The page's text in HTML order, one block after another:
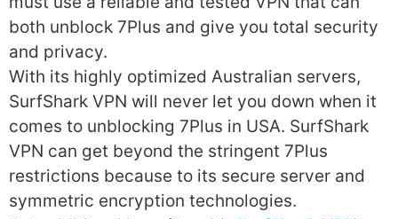
both unblock 7Plus and give you total security
and privacy.
With its highly optimized Australian servers,
SurfShark VPN will never let you down when it
comes to unblocking 7Plus in USA. SurfShark
VPN can get beyond the stringent 7Plus
restrictions because to its secure server and
symmetric encryption technologies.